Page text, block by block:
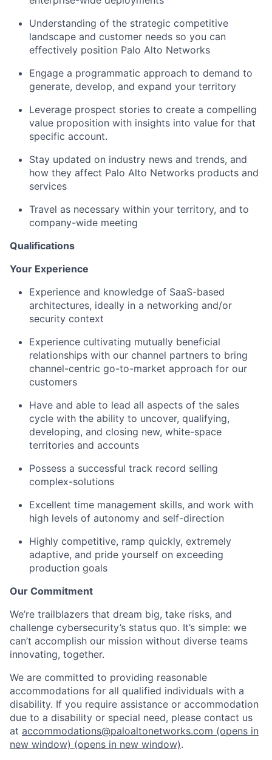
Understanding of the strategic competitive
landscape and customer needs so you can
effectively position Palo Alto Networks
Engage a programmatic approach to demand to
generate, develop, and expand your territory
Leverage prospect stories to create a compelling
value proposition with insights into value for that
specific account.
Stay updated on industry news and trends, and
how they affect Palo Alto Networks products and
services
Travel as necessary within your territory, and to
company-wide meeting
Qualifications
Your Experience
Experience and knowledge of SaaS-based
architectures, ideally in a networking and/or
security context
Experience cultivating mutually beneficial
relationships with our channel partners to bring
channel-centric go-to-market approach for our
customers
Have and able to lead all aspects of the sales
cycle with the ability to uncover, qualifying,
developing, and closing new, white-space
territories and accounts
Possess a successful track record selling
complex-solutions
Excellent time management skills, and work with
high levels of autonomy and self-direction
Highly competitive, ramp quickly, extremely
adaptive, and pride yourself on exceeding
production goals
Our Commitment
We’re trailblazers that dream big, take risks, and
challenge cybersecurity’s status quo. It’s simple: we
can’t accomplish our mission without diverse teams
innovating, together.
We are committed to providing reasonable
accommodations for all qualified individuals with a
disability. If you require assistance or accommodation
due to a disability or special need, please contact us
at accommodations@paloaltonetworks.com (opens in
new window) (opens in new window).